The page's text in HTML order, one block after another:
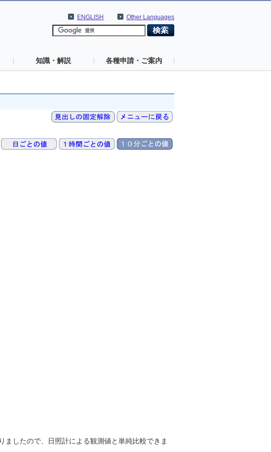
Other Languages
ENGLISH
知識・解説 各種申請・ご案内
したので、日照計による観測値と単純比較できま